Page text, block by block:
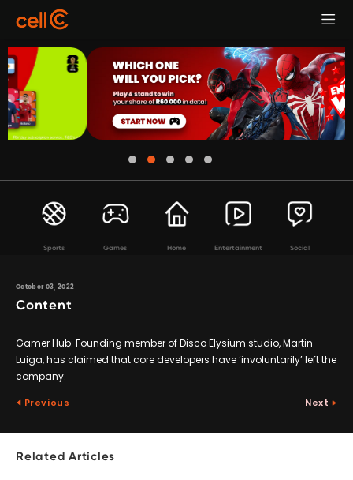
Sports Games Home Entertainment Social
October 03, 2022
Content
Gamer Hub: Founding member of Disco Elysium studio, Martin
Luiga, has claimed that core developers have ‘involuntarily’ left the
company.
Previous Next
Related Articles